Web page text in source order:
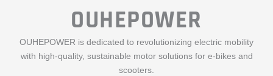
OUHEPOWER
OUHEPOWER is dedicated to revolutionizing electric mobility
with high-quality, sustainable motor solutions for e-bikes and
scooters.